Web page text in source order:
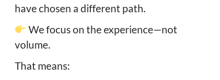
have chosen a different path.
We focus on the experience—not
volume.
That means: